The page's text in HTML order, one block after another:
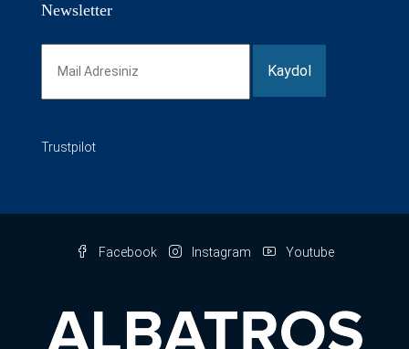
Newsletter
Trustpilot
Facebook Instagram Youtube